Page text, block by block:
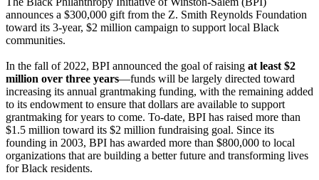
announces a $300,000 gift from the Z. Smith Reynolds Foundation
toward its 3-year, $2 million campaign to support local Black
communities.
In the fall of 2022, BPI announced the goal of raising at least $2
million over three years—funds will be largely directed toward
increasing its annual grantmaking funding, with the remaining added
to its endowment to ensure that dollars are available to support
grantmaking for years to come. To-date, BPI has raised more than
$1.5 million toward its $2 million fundraising goal. Since its
founding in 2003, BPI has awarded more than $800,000 to local
organizations that are building a better future and transforming lives
for Black residents.